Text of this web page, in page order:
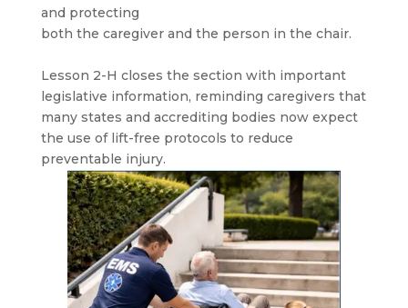
and protecting
both the caregiver and the person in the chair.
Lesson 2-H closes the section with important
legislative information, reminding caregivers that
many states and accrediting bodies now expect
the use of lift-free protocols to reduce
preventable injury.